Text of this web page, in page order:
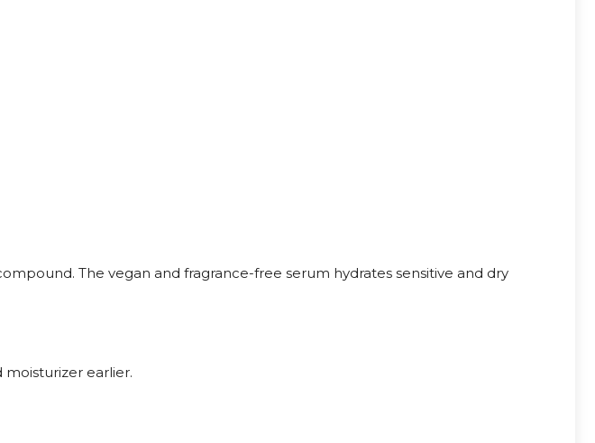
The vegan and fragrance-free serum hydrates sensitive and dry
earlier.